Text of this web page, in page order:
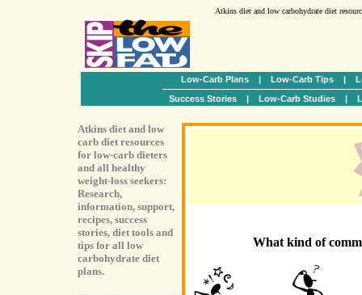
Atkins diet and low carbohydrate diet
Low-Carb Plans | Low-Carb Tips |
Success Stories| Low-Carb Studies|
Atkins diet and low
carb diet resources
for low-carb dieters
and all healthy
weight-loss seekers:
Research,
information, support,
recipes, success
stories, diet tools and
tips for all low
carbohydrate diet
plans.
What kind of